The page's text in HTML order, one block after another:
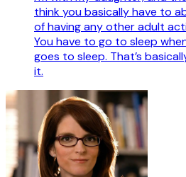
think you basically have to
of having any other adult
You have to go to sleep
goes to sleep. That’s
it.